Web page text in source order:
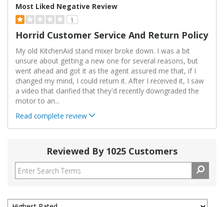
Most Liked Negative Review
1
Horrid Customer Service And Return Policy
My old KitchenAid stand mixer broke down. I was a bit
unsure about getting a new one for several reasons, but
went ahead and got it as the agent assured me that, if I
changed my mind, I could return it. After I received it, I saw
a video that clarified that they'd recently downgraded the
motor to an...
Read complete review
Reviewed By 1025 Customers